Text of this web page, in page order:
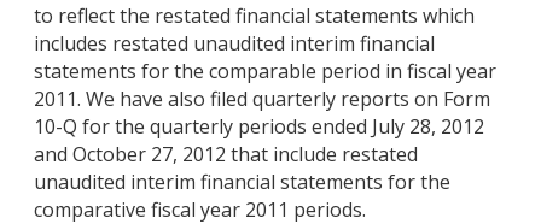
to reflect the restated financial statements which
includes restated unaudited interim financial
statements for the comparable period in fiscal year
2011. We have also filed quarterly reports on Form
10-Q for the quarterly periods ended July 28, 2012
and October 27, 2012 that include restated
unaudited interim financial statements for the
comparative fiscal year 2011 periods.